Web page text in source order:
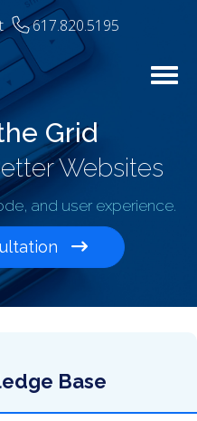
617.820.5195
Grid
Websites
and user experience.